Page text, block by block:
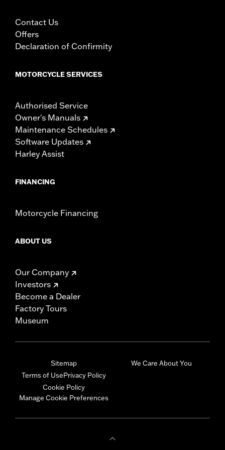
Contact Us
Offers
Declaration of Confirmity
MOTORCYCLE SERVICES
Authorised Service
Owner's Manuals
Maintenance Schedules
Software Updates
Harley Assist
FINANCING
Motorcycle Financing
ABOUT US
Our Company
Investors
Become a Dealer
Factory Tours
Museum
Sitemap
Terms of UsePrivacy Policy
Cookie Policy
Manage Cookie Preferences
We Care About You